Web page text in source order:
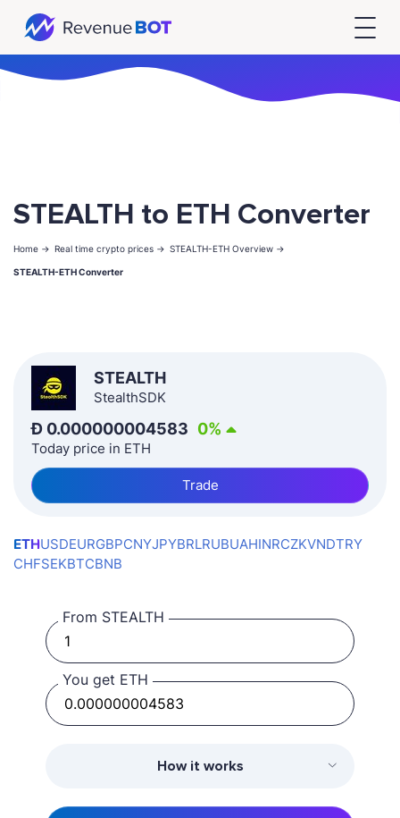
STEALTH to ETH Converter
Home -> Real time crypto prices -> STEALTH-ETH Overview ->
STEALTH-ETH Converter
STEALTH
StealthSDK
Ð 0.000000004583 0%
Today price in ETH
Trade
ETHUSDEURGBPCNYJPYBRLRUBUAHINRCZKVNDTRY
CHFSEKBTCBNB
From STEALTH
You get ETH
How it works